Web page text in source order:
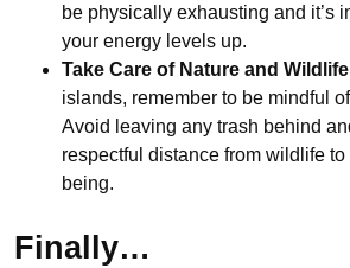
be physically exhausting and it’s
your energy levels up.
Take Care of Nature and
islands, remember to be mindful
Avoid leaving any trash behind
respectful distance from wildlife
being.
Finally…